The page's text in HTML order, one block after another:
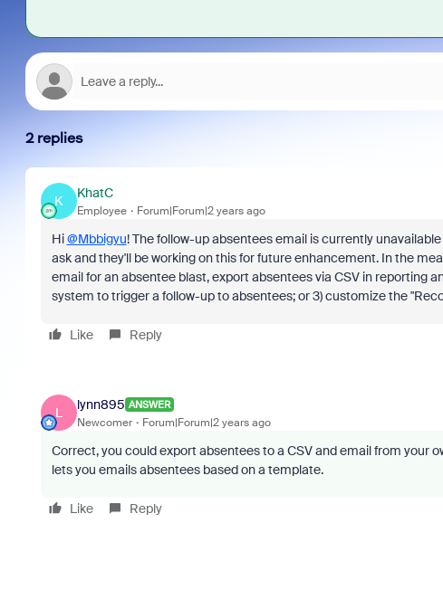
2 replies
K
KhatC
Employee Forum|Forum|2 years ago
Hi@Mbbigyu! The follow-up absentees email is currently
ask and they'll be working on this for future enhancement. In the
email for an absentee blast, export absentees via CSV in reporting
system to trigger a follow-up to absentees; or 3) customize the
Like Reply
L
lynn895 ANSWER
Newcomer Forum|Forum|2 years ago
Correct, you could export absentees to a CSV and email from your
lets you emails absentees based on a template.
Like Reply